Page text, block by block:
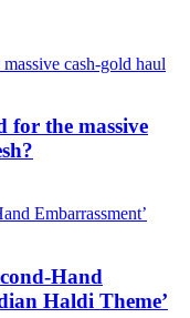
for the massive
Hand
Haldi Theme’